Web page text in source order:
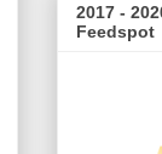
2017 -
Feedspot